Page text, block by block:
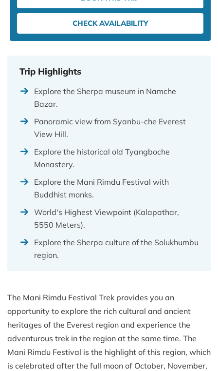
CHECK AVAILABILITY
Trip Highlights
Explore the Sherpa museum in Namche
Bazar.
Panoramic view from Syanbu-che Everest
View Hill.
Explore the historical old Tyangboche
Monastery.
Explore the Mani Rimdu Festival with
Buddhist monks.
World's Highest Viewpoint (Kalapathar,
5550 Meters).
Explore the Sherpa culture of the Solukhumbu
region.
The Mani Rimdu Festival Trek provides you an
opportunity to explore the rich cultural and ancient
heritages of the Everest region and experience the
adventurous trek in the region at the same time. The
Mani Rimdu Festival is the highlight of this region, which
is celebrated after the full moon of October, November,